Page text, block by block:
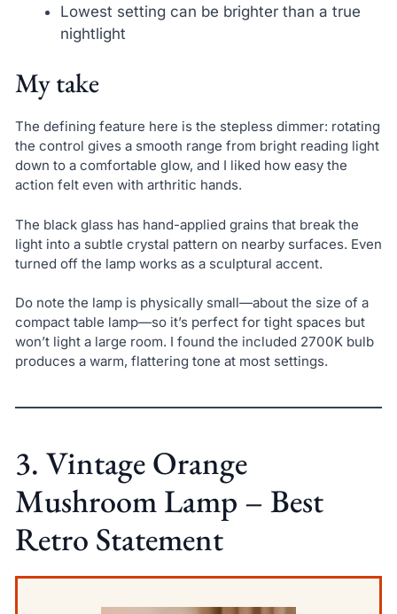
Lowest setting can be brighter than a true
nightlight
My take
The defining feature here is the stepless dimmer: rotating
the control gives a smooth range from bright reading light
down to a comfortable glow, and I liked how easy the
action felt even with arthritic hands.
The black glass has hand-applied grains that break the
light into a subtle crystal pattern on nearby surfaces. Even
turned off the lamp works as a sculptural accent.
Do note the lamp is physically small—about the size of a
compact table lamp—so it’s perfect for tight spaces but
won’t light a large room. I found the included 2700K bulb
produces a warm, flattering tone at most settings.
3. Vintage Orange
Mushroom Lamp – Best
Retro Statement